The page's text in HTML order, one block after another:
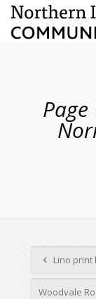
Lino print
Woodvale